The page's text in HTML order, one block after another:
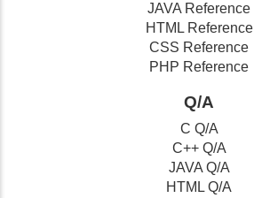
JAVA Reference
HTML Reference
CSS Reference
PHP Reference
Q/A
C Q/A
C++ Q/A
JAVA Q/A
HTML Q/A